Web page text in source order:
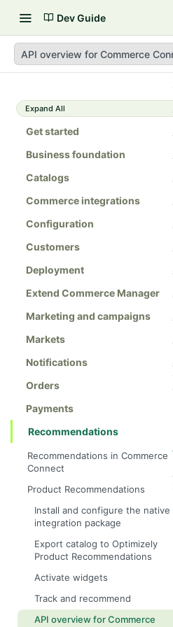
Dev Guide
API overview for Commerce
Expand All
Get started
Business foundation
Catalogs
Commerce integrations
Configuration
Customers
Deployment
Extend Commerce Manager
Marketing and campaigns
Markets
Notifications
Orders
Payments
Recommendations
Recommendations in Commerce
Connect
Product Recommendations
Install and configure the native
integration package
Export catalog to Optimizely
Product Recommendations
Activate widgets
Track and recommend
API overview for Commerce